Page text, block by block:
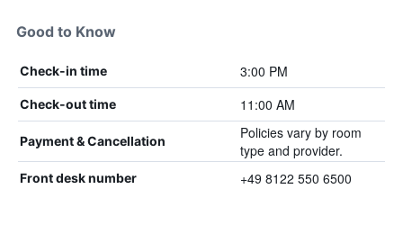
Good to Know
Check-in time 3:00 PM
Check-out time 11:00 AM
Payment & Cancellation
Policies vary by room
type and provider.
Front desk number +49 8122 550 6500